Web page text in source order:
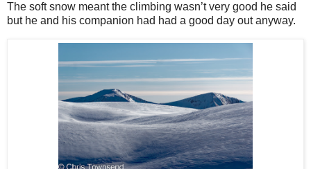
The soft snow meant the climbing wasn’t very good he said
but he and his companion had had a good day out anyway.